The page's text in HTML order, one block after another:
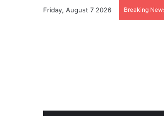
Friday, August 7 2026 Breaking